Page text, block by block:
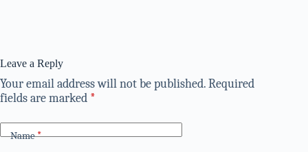
Leave a Reply
Your email address will not be published.Required
fields are marked *
Name*